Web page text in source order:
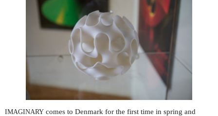
IMAGINARY comes to Denmark for the first time in spring and